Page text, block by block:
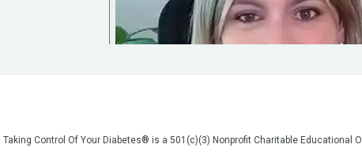
| Taking Control Of Your Diabetes® is a 501(c)(3) Nonprofit Charitable